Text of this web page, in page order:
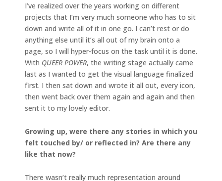
I’ve realized over the years working on different
projects that I’m very much someone who has to sit
down and write all of it in one go. I can’t rest or do
anything else until it’s all out of my brain onto a
page, so I will hyper-focus on the task until it is done.
With QUEER POWER, the writing stage actually came
last as I wanted to get the visual language finalized
first. I then sat down and wrote it all out, every icon,
then went back over them again and again and then
sent it to my lovely editor.
Growing up, were there any stories in which you
felt touched by/ or reflected in? Are there any
like that now?
There wasn’t really much representation around